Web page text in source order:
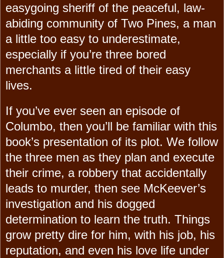
easygoing sheriff of the peaceful, law-
abiding community of Two Pines, a man
a little too easy to underestimate,
especially if you’re three bored
merchants a little tired of their easy
lives.
If you’ve ever seen an episode of
Columbo, then you’ll be familiar with this
book’s presentation of its plot. We follow
the three men as they plan and execute
their crime, a robbery that accidentally
leads to murder, then see McKeever’s
investigation and his dogged
determination to learn the truth. Things
grow pretty dire for him, with his job, his
reputation, and even his love life under